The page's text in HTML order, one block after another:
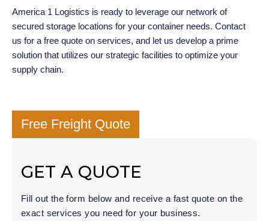
America 1 Logistics is ready to leverage our network of
secured storage locations for your container needs. Contact
us for a free quote on services, and let us develop a prime
solution that utilizes our strategic facilities to optimize your
supply chain.
Free Freight Quote
GET A QUOTE
Fill out the form below and receive a fast quote on the
exact services you need for your business.